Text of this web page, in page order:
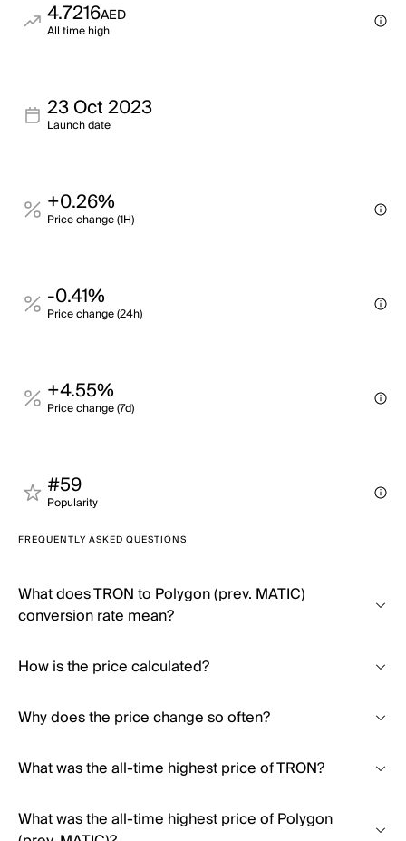
4.7216AED
All time high
23 Oct 2023
Launch date
+0.26%
Price change (1H)
-0.41%
Price change (24h)
+4.55%
Price change (7d)
#59
Popularity
FREQUENTLY ASKED QUESTIONS
What does TRON to Polygon (prev. MATIC)
conversion rate mean?
How is the price calculated?
Why does the price change so often?
What was the all-time highest price of TRON?
What was the all-time highest price of Polygon